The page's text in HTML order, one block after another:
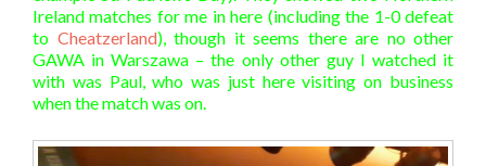
Ireland matches for me in here (including the 1-0 defeat
to Cheatzerland), though it seems there are no other
GAWA in Warszawa – the only other guy I watched it
with was Paul, who was just here visiting on business
when the match was on.